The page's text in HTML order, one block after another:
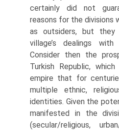
certainly did not
reasons for the divi­sions
as outsiders, but
village’s dealings
Consider then the
Turkish Republic,
empire that for
multiple ethnic,
identities. Given the
manifested in the
(secular/religious,